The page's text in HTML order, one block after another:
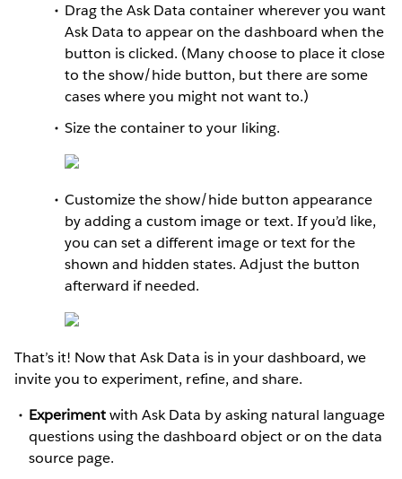
Drag the Ask Data container wherever you want
Ask Data to appear on the dashboard when the
button is clicked. (Many choose to place it close
to the show/hide button, but there are some
cases where you might not want to.)
Size the container to your liking.
Customize the show/hide button appearance
by adding a custom image or text. If you’d like,
you can set a different image or text for the
shown and hidden states. Adjust the button
afterward if needed.
That’s it! Now that Ask Data is in your dashboard, we
invite you to experiment, refine, and share.
Experimentwith Ask Data by asking natural language
questions using the dashboard object or on the data
source page.